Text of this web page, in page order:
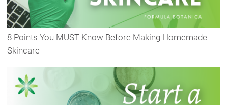
8 Points You MUST Know Before Making Homemade
Skincare